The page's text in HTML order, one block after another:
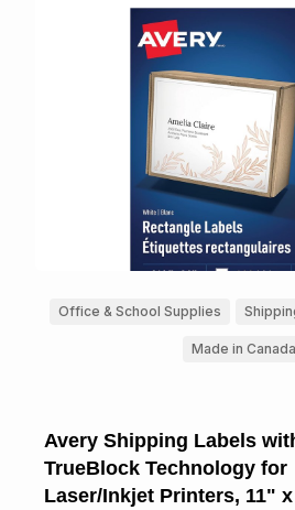
Office & School Supplies
Made in Canada
Avery Shipping Labels
TrueBlock Technology for
Laser/Inkjet Printers, 11"